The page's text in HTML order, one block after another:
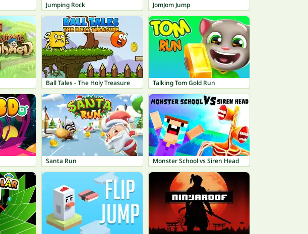
Jumping Rock JomJom Jump
Ball Tales - The Holy Treasure Talking Tom Gold Run
Santa Run Monster School vs Siren Head